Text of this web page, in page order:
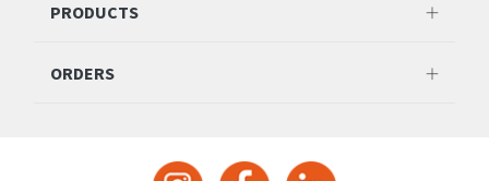
PRODUCTS
ORDERS